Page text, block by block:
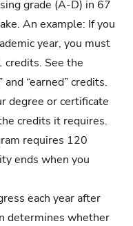
grade (A-D) in 67
An example: If you
year, you must
credits. See the
“earned” credits.
degree or certificate
credits it requires.
requires 120
ends when you
each year after
determines whether